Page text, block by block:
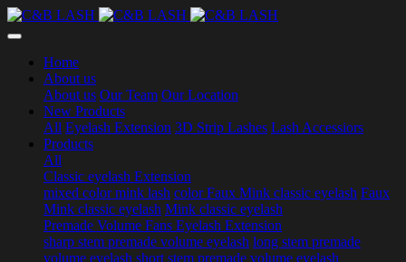
Home
About us
About us Our Team Our Location
New Products
All Eyelash Extension 3D Strip Lashes Lash Accessiors
Products
All
Classic eyelash Extension
mixed color mink lash color Faux Mink classic eyelash Faux
Mink classic eyelash Mink classic eyelash
Premade Volume Fans Eyelash Extension
sharp stem premade volume eyelash long stem premade
volume eyelash short stem premade volume eyelash